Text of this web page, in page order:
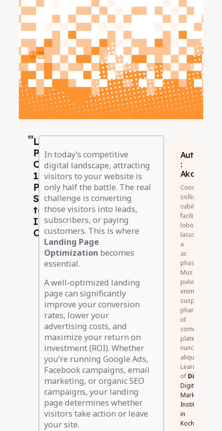
Landing
Page
Optimization:
10
Proven
Strategies
to
Increase
Conversions
In today’s competitive
digital landscape, attracting
visitors to your website is
only half the battle. The real
challenge is converting
those visitors into leads,
subscribers, or paying
customers. This is where
Landing Page
Optimization becomes
essential.
A well-optimized landing
page can significantly
improve your conversion
rates, lower your
advertising costs, and
maximize your return on
investment (ROI). Whether
you’re running Google Ads,
Facebook campaigns, email
marketing, or organic SEO
campaigns, your landing
page determines whether
visitors take action or leave
your site.
Author
:
Akash
Consectetur
sollicitudin
cubilia
facilisis
lobortis
lacus
a
ac
phasellus.
Mus
pulvinar
enim
suspendisse
pharetra
id
commodo
platea
nunc
aliquet.
Learner
of DigiSkillz
Digital
Marketing
Institute
in
Kochi.